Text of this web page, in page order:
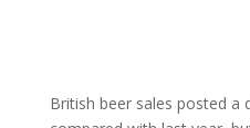
British beer sales posted a